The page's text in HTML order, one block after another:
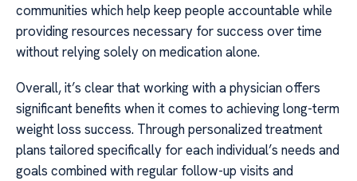
communities which help keep people accountable while
providing resources necessary for success over time
without relying solely on medication alone.
Overall, it’s clear that working with a physician offers
significant benefits when it comes to achieving long-term
weight loss success. Through personalized treatment
plans tailored specifically for each individual’s needs and
goals combined with regular follow-up visits and